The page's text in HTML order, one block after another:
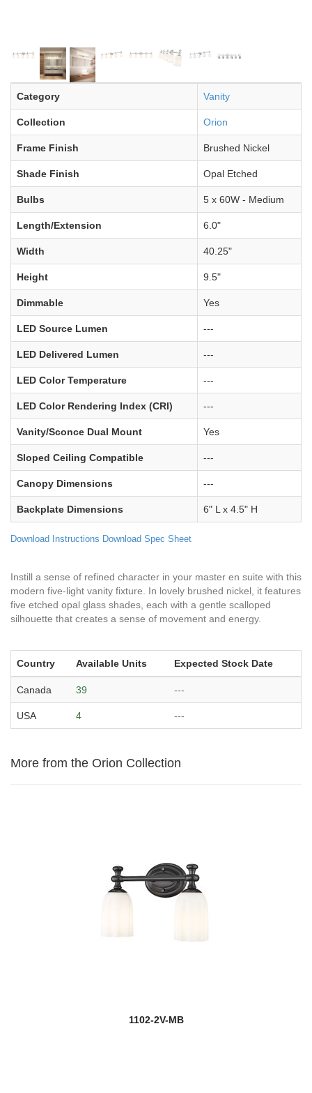
Category Vanity
Collection Orion
Frame Finish Brushed Nickel
Shade Finish Opal Etched
Bulbs 5 x 60W - Medium
Length/Extension 6.0"
Width 40.25"
Height 9.5"
Dimmable Yes
LED Source Lumen ---
LED Delivered Lumen ---
LED Color Temperature ---
LED Color Rendering Index (CRI) ---
Vanity/Sconce Dual Mount Yes
Sloped Ceiling Compatible ---
Canopy Dimensions ---
Backplate Dimensions 6" L x 4.5" H
Download Instructions Download Spec Sheet
Instill a sense of refined character in your master en suite with this
modern five-light vanity fixture. In lovely brushed nickel, it features
five etched opal glass shades, each with a gentle scalloped
silhouette that creates a sense of movement and energy.
Country Available Units Expected Stock Date
Canada 39 ---
USA 4 ---
More from the Orion Collection
1102-2V-MB